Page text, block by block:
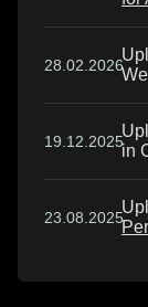
28.02.2026
19.12.2025in
23.08.2025